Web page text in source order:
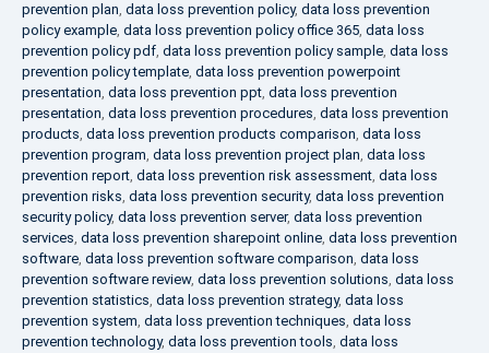
prevention plan, data loss prevention policy, data loss prevention
policy example, data loss prevention policy office 365, data loss
prevention policy pdf, data loss prevention policy sample, data loss
prevention policy template, data loss prevention powerpoint
presentation, data loss prevention ppt, data loss prevention
presentation, data loss prevention procedures, data loss prevention
products, data loss prevention products comparison, data loss
prevention program, data loss prevention project plan, data loss
prevention report, data loss prevention risk assessment, data loss
prevention risks, data loss prevention security, data loss prevention
security policy, data loss prevention server, data loss prevention
services, data loss prevention sharepoint online, data loss prevention
software, data loss prevention software comparison, data loss
prevention software review, data loss prevention solutions, data loss
prevention statistics, data loss prevention strategy, data loss
prevention system, data loss prevention techniques, data loss
prevention technology, data loss prevention tools, data loss